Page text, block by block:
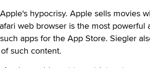
hypocrisy. Apple sells movies
web browser is the most powerful
apps for the App Store. Siegler
such content.